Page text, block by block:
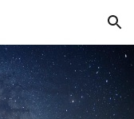
Skip to navigation